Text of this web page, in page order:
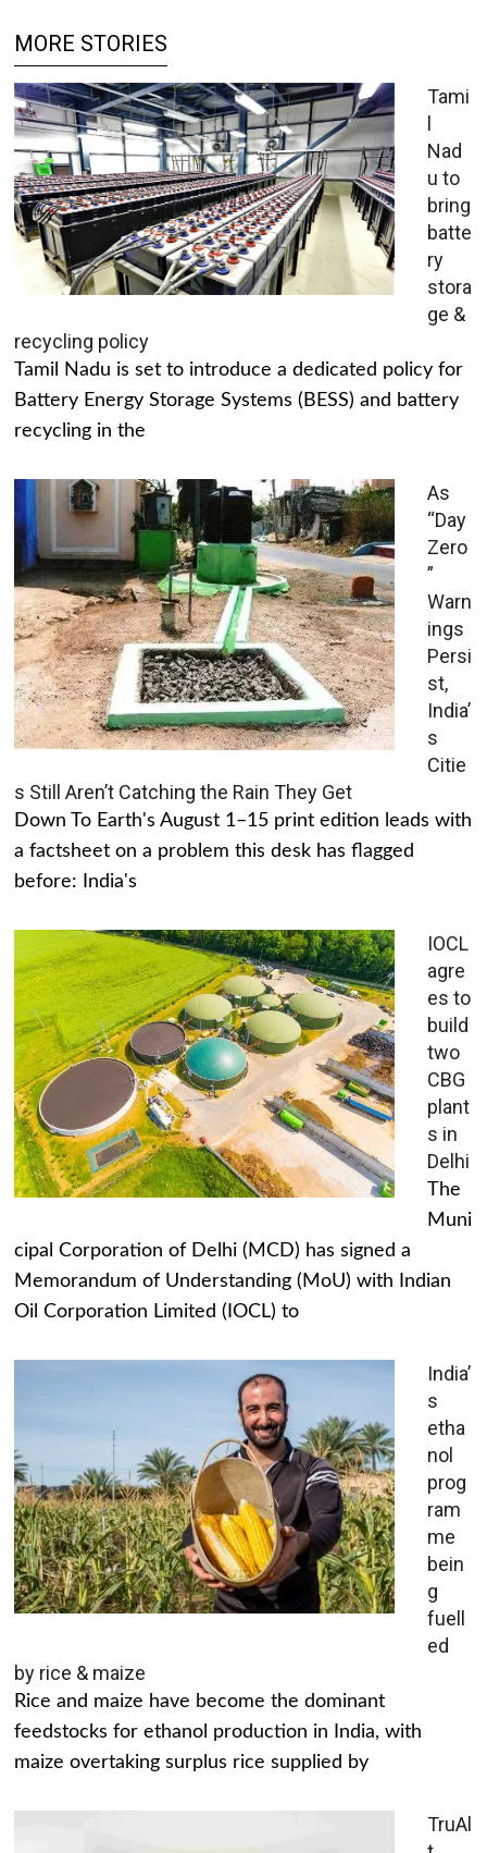
MORE STORIES
Tami
l
Nad
u to
bring
batte
ry
stora
ge &
recycling policy
Tamil Nadu is set to introduce a dedicated policy for
Battery Energy Storage Systems (BESS) and battery
recycling in the
As
“Day
Zero
”
Warn
ings
Persi
st,
India’
s
Citie
s Still Aren’t Catching the Rain They Get
Down To Earth's August 1–15 print edition leads with
a factsheet on a problem this desk has flagged
before: India's
IOCL
agre
es to
build
two
CBG
plant
s in
Delhi
The
Muni
cipal Corporation of Delhi (MCD) has signed a
Memorandum of Understanding (MoU) with Indian
Oil Corporation Limited (IOCL) to
India’
s
etha
nol
prog
ram
me
bein
g
fuell
ed
by rice & maize
Rice and maize have become the dominant
feedstocks for ethanol production in India, with
maize overtaking surplus rice supplied by
TruAl